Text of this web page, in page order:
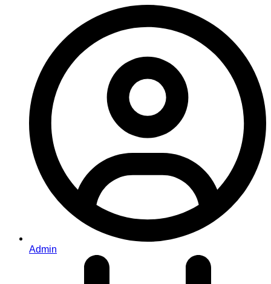
Admin